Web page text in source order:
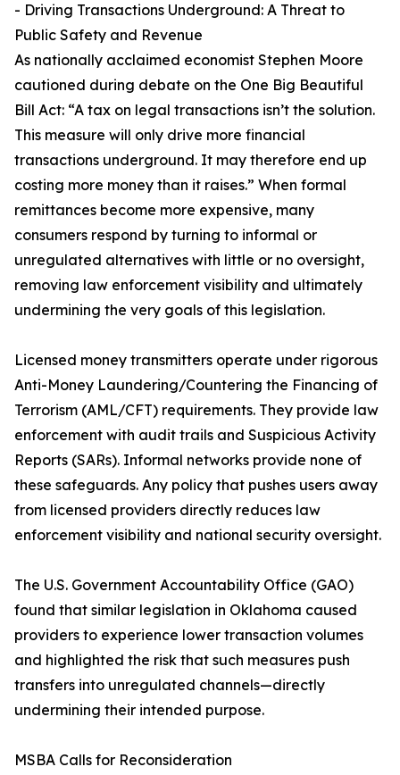
- Driving Transactions Underground: A Threat to
Public Safety and Revenue
As nationally acclaimed economist Stephen Moore
cautioned during debate on the One Big Beautiful
Bill Act: “A tax on legal transactions isn’t the solution.
This measure will only drive more financial
transactions underground. It may therefore end up
costing more money than it raises.” When formal
remittances become more expensive, many
consumers respond by turning to informal or
unregulated alternatives with little or no oversight,
removing law enforcement visibility and ultimately
undermining the very goals of this legislation.
Licensed money transmitters operate under rigorous
Anti-Money Laundering/Countering the Financing of
Terrorism (AML/CFT) requirements. They provide law
enforcement with audit trails and Suspicious Activity
Reports (SARs). Informal networks provide none of
these safeguards. Any policy that pushes users away
from licensed providers directly reduces law
enforcement visibility and national security oversight.
The U.S. Government Accountability Office (GAO)
found that similar legislation in Oklahoma caused
providers to experience lower transaction volumes
and highlighted the risk that such measures push
transfers into unregulated channels—directly
undermining their intended purpose.
MSBA Calls for Reconsideration